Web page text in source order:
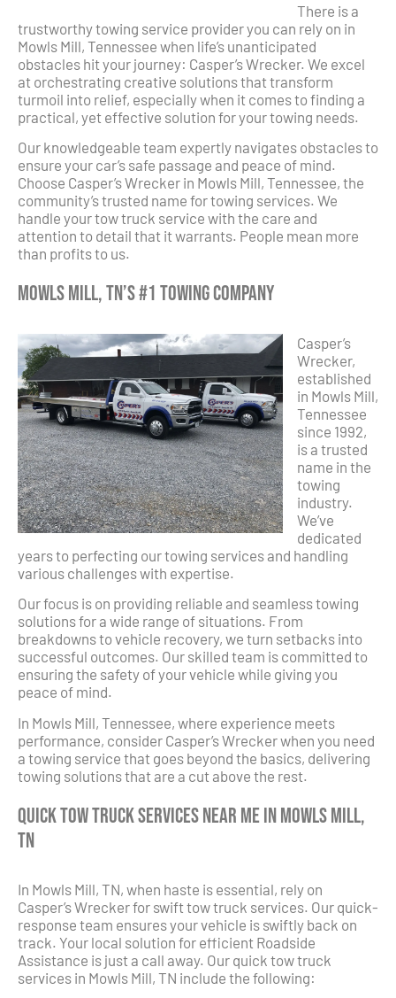
There is a
trustworthy towing service provider you can rely on in
Mowls Mill, Tennessee when life’s unanticipated
obstacles hit your journey: Casper’s Wrecker. We excel
at orchestrating creative solutions that transform
turmoil into relief, especially when it comes to finding a
practical, yet effective solution for your towing needs.
Our knowledgeable team expertly navigates obstacles to
ensure your car’s safe passage and peace of mind.
Choose Casper’s Wrecker in Mowls Mill, Tennessee, the
community’s trusted name for towing services. We
handle your tow truck service with the care and
attention to detail that it warrants. People mean more
than profits to us.
Mowls Mill, TN’s #1 Towing Company
Casper’s
Wrecker,
established
in Mowls Mill,
Tennessee
since 1992,
is a trusted
name in the
towing
industry.
We’ve
dedicated
years to perfecting our towing services and handling
various challenges with expertise.
Our focus is on providing reliable and seamless towing
solutions for a wide range of situations. From
breakdowns to vehicle recovery, we turn setbacks into
successful outcomes. Our skilled team is committed to
ensuring the safety of your vehicle while giving you
peace of mind.
In Mowls Mill, Tennessee, where experience meets
performance, consider Casper’s Wrecker when you need
a towing service that goes beyond the basics, delivering
towing solutions that are a cut above the rest.
Quick Tow Truck Services Near Me in Mowls Mill,
TN
In Mowls Mill, TN, when haste is essential, rely on
Casper’s Wrecker for swift tow truck services. Our quick-
response team ensures your vehicle is swiftly back on
track. Your local solution for efficient Roadside
Assistance is just a call away. Our quick tow truck
services in Mowls Mill, TN include the following: